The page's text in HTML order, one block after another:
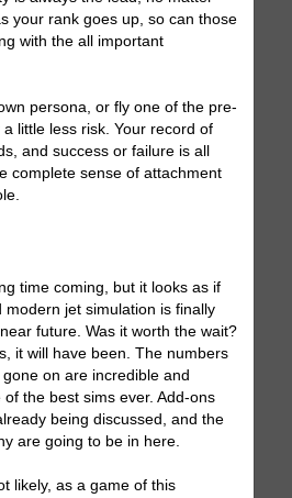
your rank goes up, so can those
with the all important
persona, or fly one of the pre-
little less risk. Your record of
and success or failure is all
complete sense of attachment
time coming, but it looks as if
modern jet simulation is finally
future. Was it worth the wait?
it will have been. The numbers
on are incredible and
the best sims ever. Add-ons
being discussed, and the
are going to be in here.
likely, as a game of this